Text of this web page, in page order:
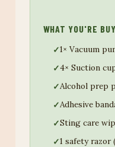
WHAT YOU'RE
1× Vacuum
4× Suction
Alcohol prep
Adhesive
Sting care
1 safety razor